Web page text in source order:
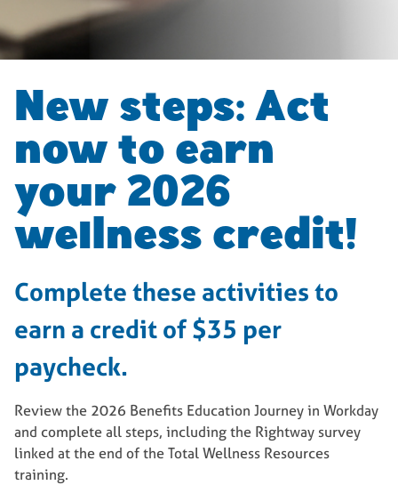
New steps: Act
now to earn
your 2026
wellness credit!
Complete these activities to
earn a credit of $35 per
paycheck.
Review the 2026 Benefits Education Journey in Workday
and complete all steps, including the Rightway survey
linked at the end of the Total Wellness Resources
training.